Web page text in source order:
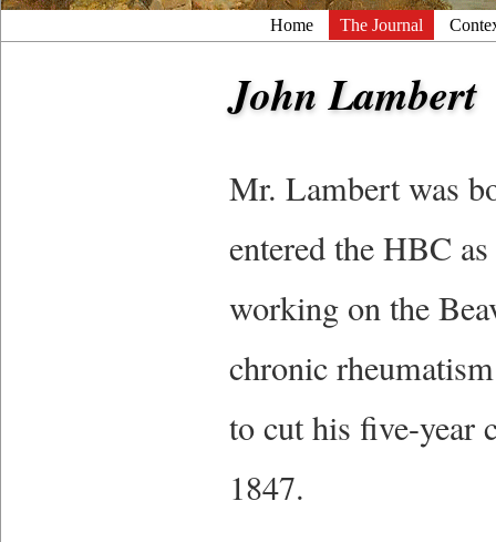
Home The Journal
John Lambert
Mr. Lambert was
entered the HBC
working on the
chronic
to cut his five-year
1847.